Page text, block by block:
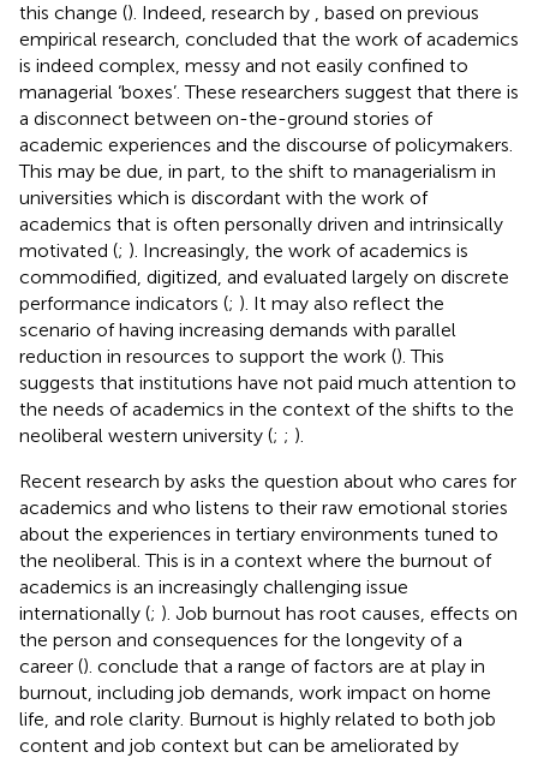
this change (). Indeed, research by
, based on previous
empirical research, concluded that the work of academics
is indeed complex, messy and not easily confined to
managerial ‘boxes’. These researchers suggest that there is
a disconnect between on-the-ground stories of
academic experiences and the discourse of policymakers.
This may be due, in part, to the shift to managerialism in
universities which is discordant with the work of
academics that is often personally driven and intrinsically
motivated (; ). Increasingly, the work of academics is
commodified, digitized, and evaluated largely on discrete
performance indicators (; ). It may also reflect the
scenario of having increasing demands with parallel
reduction in resources to support the work (). This
suggests that institutions have not paid much attention to
the needs of academics in the context of the shifts to the
neoliberal western university (; ; ).
Recent research by asks the question about who cares for
academics and who listens to their raw emotional stories
about the experiences in tertiary environments tuned to
the neoliberal. This is in a context where the burnout of
academics is an increasingly challenging issue
internationally (; ). Job burnout has root causes, effects on
the person and consequences for the longevity of a
career (). conclude that a range of factors are at play in
burnout, including job demands, work impact on home
life, and role clarity. Burnout is highly related to both job
content and job context but can be ameliorated by